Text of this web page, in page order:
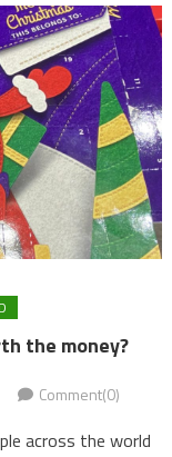
the money?
Comment(0)
across the world